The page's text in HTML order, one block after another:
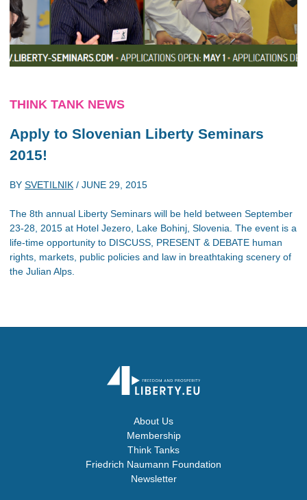
THINK TANK NEWS
Apply to Slovenian Liberty Seminars
2015!
BY SVETILNIK / JUNE 29, 2015
The 8th annual Liberty Seminars will be held between September
23-28, 2015 at Hotel Jezero, Lake Bohinj, Slovenia. The event is a
life-time opportunity to DISCUSS, PRESENT & DEBATE human
rights, markets, public policies and law in breathtaking scenery of
the Julian Alps.
About Us
Membership
Think Tanks
Friedrich Naumann Foundation
Newsletter